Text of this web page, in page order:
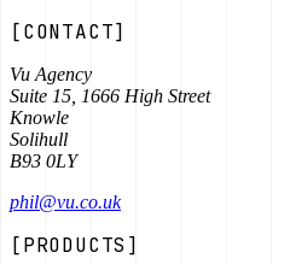
[CONTACT]
Vu Agency
Suite 15, 1666 High Street
Knowle
Solihull
B93 0LY
phil@vu.co.uk
[PRODUCTS]